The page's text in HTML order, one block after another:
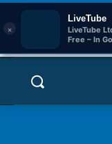
×
LiveTube
LiveTube
Free – In